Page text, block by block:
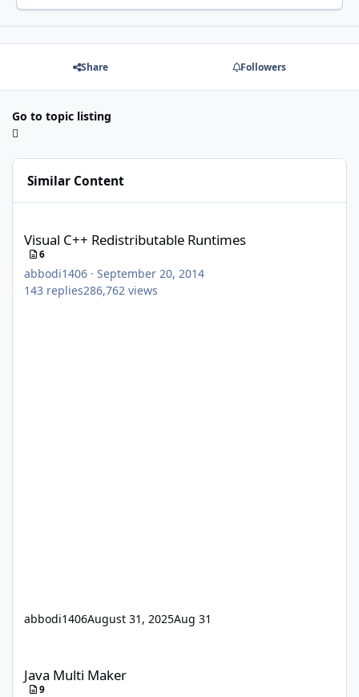
Share Followers
Go to topic listing
Similar Content
Visual C++ Redistributable Runtimes
6
abbodi1406 · September 20, 2014
143 replies286,762 views
abbodi1406August 31, 2025Aug 31
Java Multi Maker
9